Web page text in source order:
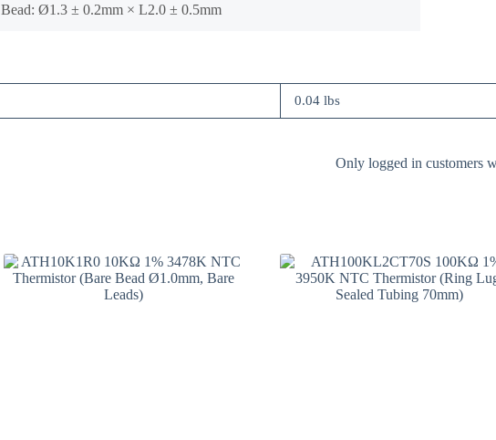
Bead: Ø1.3 ± 0.2mm × L2.0 ± 0.5mm
0.04 lbs
Only logged in customers